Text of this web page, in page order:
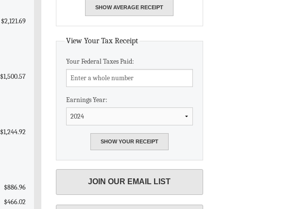
$2,121.69
$1,500.57
$1,244.92
$886.96
$466.02
View Your Tax Receipt
Your Federal Taxes Paid:
Earnings Year:
JOIN OUR EMAIL LIST